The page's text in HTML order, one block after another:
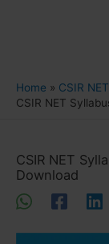
Home
CSIR NET
CSIR NET
CSIR NET
Download